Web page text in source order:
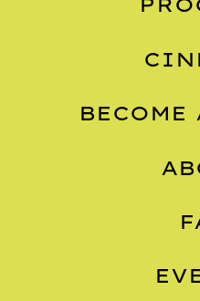
BECOME